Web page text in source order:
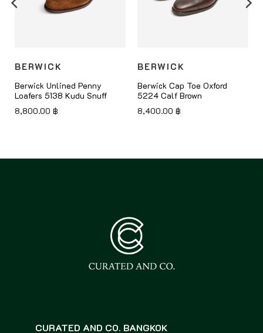
BERWICK
Berwick Unlined Penny
Loafers 5138 Kudu Snuff
8,800.00 ฿
BERWICK
Berwick Cap Toe Oxford
5224 Calf Brown
8,400.00 ฿
CURATED AND CO. BANGKOK